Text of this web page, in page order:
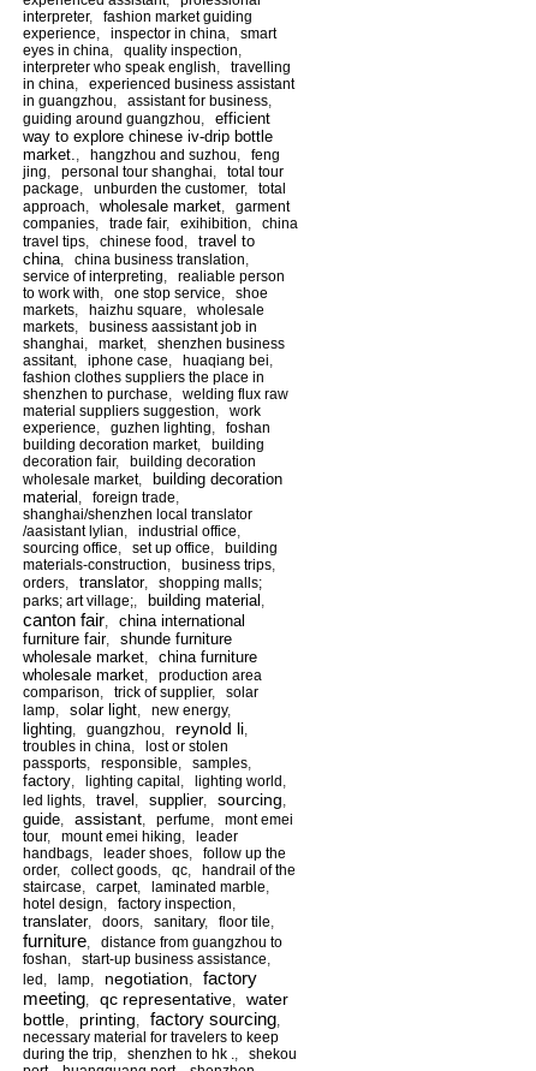
interpreter, fashion market guiding
experience
inspector in china
smart
eyes in china
quality inspection
interpreter who speak english
travelling
in china
experienced business assistant
in guangzhou
assistant for business
guiding around guangzhou
efficient
way to explore chinese iv-drip bottle
market.
hangzhou and suzhou
feng
jing
personal tour shanghai
total tour
package
unburden the customer, total
approach
wholesale market
garment
companies
trade fair, exihibition
china
travel tips
chinese food
travel to
china
china business translation
service of interpreting
realiable person
to work with
one stop service
shoe
markets
haizhu square
wholesale
markets
business aassistant job in
shanghai
market, shenzhen business
assitant, iphone case huaqiang bei
fashion clothes suppliers the place in
shenzhen to purchase
welding flux raw
material suppliers suggestion
work
experience
guzhen lighting
foshan
building decoration market, building
decoration fair, building decoration
wholesale market,
building decoration
material
foreign trade
shanghai/shenzhen local translator
/aasistant lylian
industrial office
sourcing office
set up office
building
materials-construction
business trips
orders
translator, shopping malls;
parks; art village;
building material
canton fair
china international
furniture fair, shunde furniture
wholesale market
china furniture
wholesale market
production area
comparison
trick of supplier, solar
lamp
solar light new energy,
lighting guangzhou reynold li
troubles in china
lost or stolen
passports
responsible samples
factory lighting capital lighting world
led lights
travel supplier, sourcing
guide assistant perfume
mont emei
tour, mount emei hiking
leader
handbags
leader shoes
follow up the
order, collect goods qc
handrail of the
staircase
carpet, laminated marble
hotel design
factory inspection
translater, doors sanitary, floor tile
furniture
distance from guangzhou to
foshan
start-up business assistance
led
lamp negotiation
factory
meeting
qc representative
water
bottle
printing factory sourcing
necessary material for travelers to keep
during the trip
shenzhen to hk .
shekou